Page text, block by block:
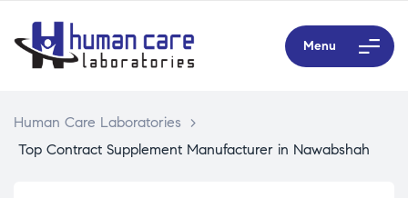
Menu
Human Care Laboratories
>
Top Contract Supplement Manufacturer in Nawabshah